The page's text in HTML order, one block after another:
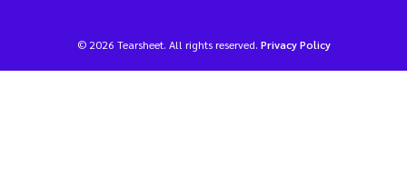
© 2026 Tearsheet. All rights reserved. Privacy Policy